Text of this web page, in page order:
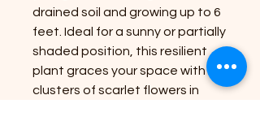
drained soil and growing up to 6
feet. Ideal for a sunny or partially
shaded position, this resilient
plant graces your space with
clusters of scarlet flowers in